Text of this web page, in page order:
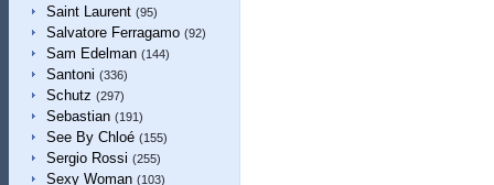
Saint Laurent (95)
Salvatore Ferragamo (92)
Sam Edelman (144)
Santoni (336)
Schutz (297)
Sebastian (191)
See By Chloé (155)
Sergio Rossi (255)
Sexy Woman (103)